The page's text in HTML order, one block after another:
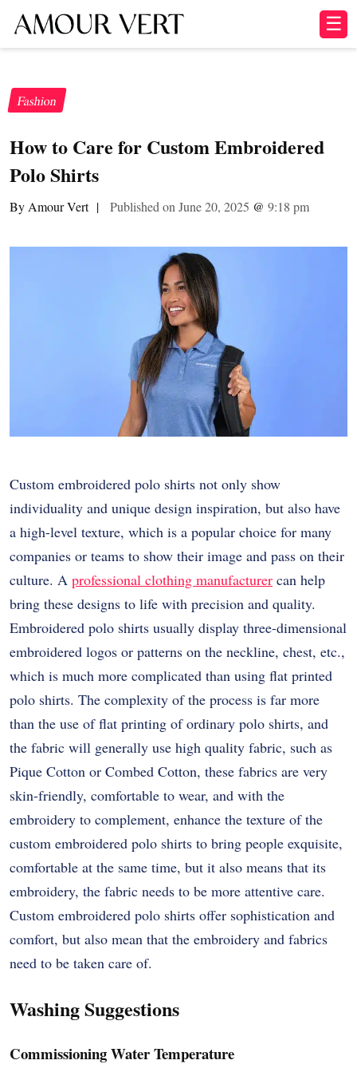
☰
Fashion
How to Care for Custom Embroidered
Polo Shirts
By Amour Vert | Published on June 20, 2025 @ 9:18 pm
Custom embroidered polo shirts not only show
individuality and unique design inspiration, but also have
a high-level texture, which is a popular choice for many
companies or teams to show their image and pass on their
culture. A professional clothing manufacturer can help
bring these designs to life with precision and quality.
Embroidered polo shirts usually display three-dimensional
embroidered logos or patterns on the neckline, chest, etc.,
which is much more complicated than using flat printed
polo shirts. The complexity of the process is far more
than the use of flat printing of ordinary polo shirts, and
the fabric will generally use high quality fabric, such as
Pique Cotton or Combed Cotton, these fabrics are very
skin-friendly, comfortable to wear, and with the
embroidery to complement, enhance the texture of the
custom embroidered polo shirts to bring people exquisite,
comfortable at the same time, but it also means that its
embroidery, the fabric needs to be more attentive care.
Custom embroidered polo shirts offer sophistication and
comfort, but also mean that the embroidery and fabrics
need to be taken care of.
Washing Suggestions
Commissioning Water Temperature